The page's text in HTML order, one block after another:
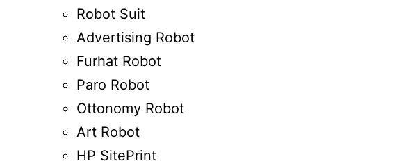
Robot Suit
Advertising Robot
Furhat Robot
Paro Robot
Ottonomy Robot
Art Robot
HP SitePrint